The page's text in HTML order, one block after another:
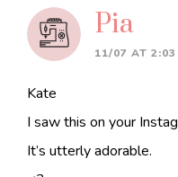
Pia
11/07 AT 2:03
Kate
I saw this on your
It’s utterly adorable.